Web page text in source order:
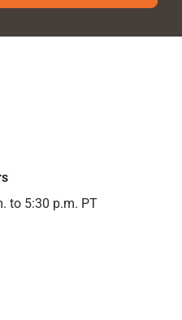
to 5:30 p.m. PT